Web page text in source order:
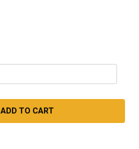
ADD TO CART